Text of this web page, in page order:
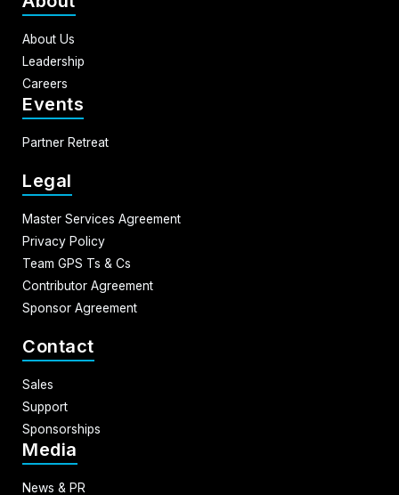
About Us
Leadership
Careers
Events
Partner Retreat
Legal
Master Services Agreement
Privacy Policy
Team GPS Ts & Cs
Contributor Agreement
Sponsor Agreement
Contact
Sales
Support
Sponsorships
Media
News & PR